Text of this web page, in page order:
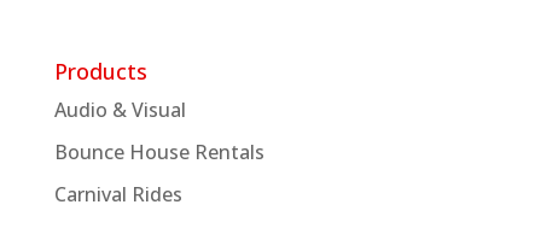
Products
Audio & Visual
Bounce House Rentals
Carnival Rides